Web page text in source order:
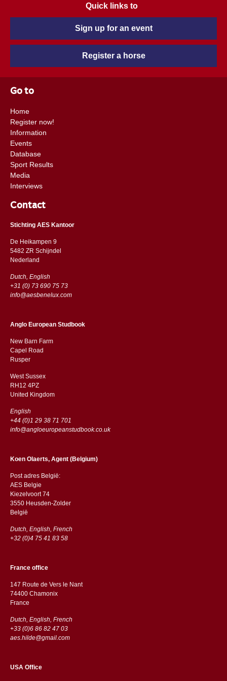
Quick links to
Sign up for an event
Register a horse
Go to
Home
Register now!
Information
Events
Database
Sport Results
Media
Interviews
Contact
Stichting AES Kantoor
De Heikampen 9
5482 ZR Schijndel
​​Nederland
Dutch, English
+31 (0) 73 690 75 73
info@aesbenelux.com
Anglo European Studbook
New Barn Farm
Capel Road
​​Rusper
West Sussex
RH12 4PZ
​​United Kingdom
English
+44 (0)1 29 38 71 701
info@angloeuropeanstudbook.co.uk
Koen Olaerts, Agent (Belgium)
Post adres België:
AES Belgie
Kiezelvoort 74
3550 Heusden-Zolder
België
Dutch, English, French
+32 (0)4 75 41 83 58
France office
147 Route de Vers le Nant
74400 Chamonix
France
Dutch, English, French
+33 (0)6 86 82 47 03
aes.hilde@gmail.com
USA Office